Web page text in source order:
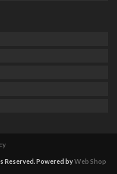
Reserved.Powered byWeb Shop